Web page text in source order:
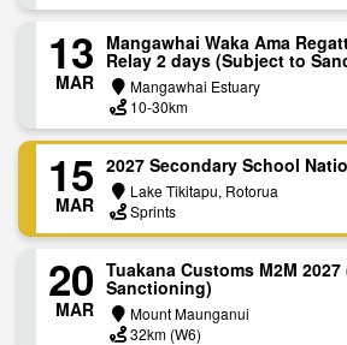
13
MAR
Mangawhai Waka Ama
Relay 2 days (Subject to
Mangawhai Estuary
10-30km
15
MAR
2027 Secondary School
Lake Tikitapu, Rotorua
Sprints
20
MAR
Tuakana Customs M2M
Sanctioning)
Mount Maunganui
32km (W6)